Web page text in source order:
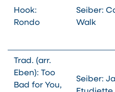
Hook:
Rondo
Seiber:
Walk
Trad. (arr.
Eben): Too
Bad for You,
Seiber: